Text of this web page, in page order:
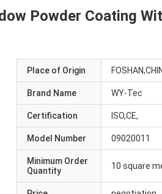
Powder Coating
Place of Origin
Brand Name WY-Tec
Certification ISO,CE,
Model Number 09020011
Minimum Order
Quantity
10 square